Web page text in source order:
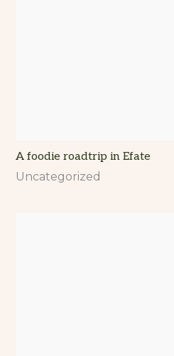
A foodie roadtrip in Efate
Uncategorized